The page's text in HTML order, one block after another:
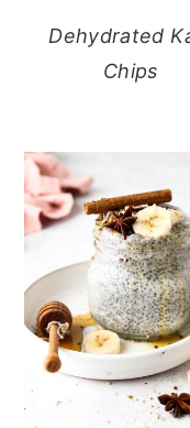
Dehydrated
Chips